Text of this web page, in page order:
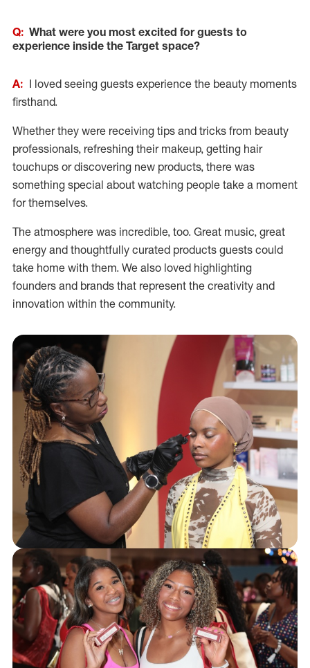
Q: What were you most excited for guests to
experience inside the Target space?
A: I loved seeing guests experience the beauty moments
firsthand.
Whether they were receiving tips and tricks from beauty
professionals, refreshing their makeup, getting hair
touchups or discovering new products, there was
something special about watching people take a moment
for themselves.
The atmosphere was incredible, too. Great music, great
energy and thoughtfully curated products guests could
take home with them. We also loved highlighting
founders and brands that represent the creativity and
innovation within the community.